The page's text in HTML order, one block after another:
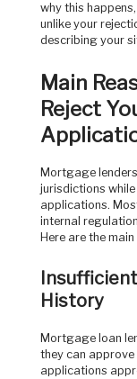
why this
unlike your
describing your
Main
Reject
Mortgage lenders abide by different rules in various
jurisdictions
applications.
internal
Here are the
History
Mortgage loan lenders consider your credit history before
they can
applications